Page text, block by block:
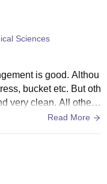
Sciences
is good. Althou
bucket etc. But oth
very clean. All other f
have good class roo
Read More